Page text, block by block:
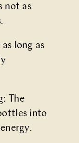
not as
long as
The
into